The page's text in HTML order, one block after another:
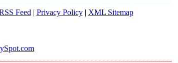
Feed | Privacy Policy| XML Sitemap